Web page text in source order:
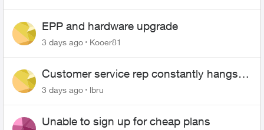
EPP and hardware upgrade
3 days ago Kooer81
Customer service rep constantly hangs
up on me
3 days ago lbru
Unable to sign up for cheap plans